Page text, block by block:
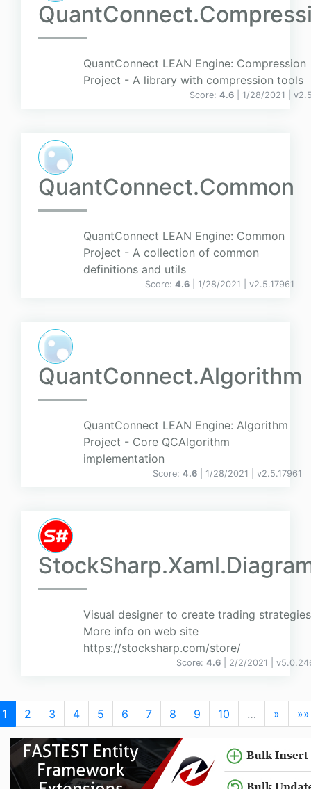
QuantConnect LEAN Engine: Compression
Project - A library with compression tools
Score: 4.6 | 1/28/2021 | v
QuantConnect.Common
QuantConnect LEAN Engine: Common
Project - A collection of common
definitions and utils
Score: 4.6 | 1/28/2021 | v2.5.17961
QuantConnect.Algorithm
QuantConnect LEAN Engine: Algorithm
Project - Core QCAlgorithm
implementation
Score: 4.6 | 1/28/2021 | v2.5.17961
Visual designer to create trading
More info on web site
https://stocksharp.com/store/
Score: 4.6 | 2/2/2021 | v
1 2 3 4 5 6 7 8 9 10 … » »»